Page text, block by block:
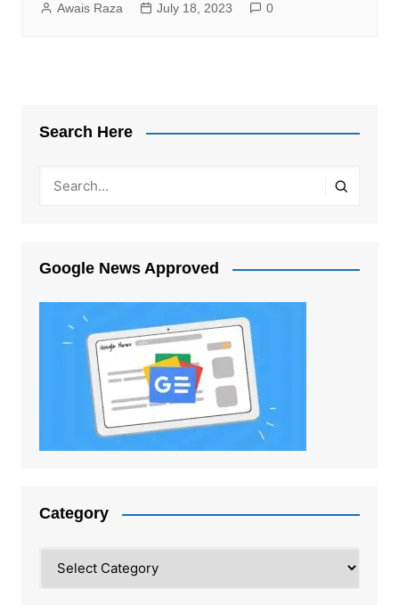
Awais Raza July 18, 2023 0
Search Here
Google News Approved
Category